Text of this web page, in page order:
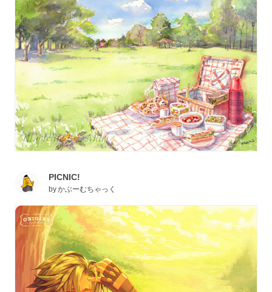
PICNIC!
byかぶーむちゃっく